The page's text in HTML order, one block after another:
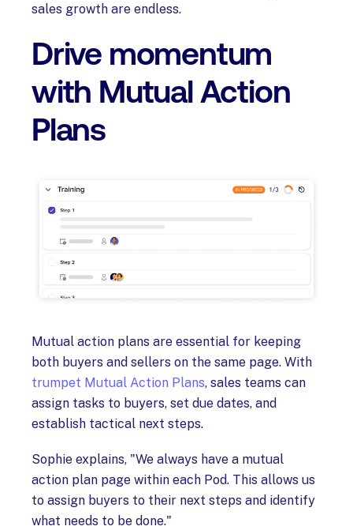
sales growth are endless.
Drive momentum
with Mutual Action
Plans
Mutual action plans are essential for keeping
both buyers and sellers on the same page. With
trumpet Mutual Action Plans, sales teams can
assign tasks to buyers, set due dates, and
establish tactical next steps.
Sophie explains, "We always have a mutual
action plan page within each Pod. This allows us
to assign buyers to their next steps and identify
what needs to be done."